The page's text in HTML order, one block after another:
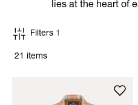
lies at the heart of
21 items
Filters 1